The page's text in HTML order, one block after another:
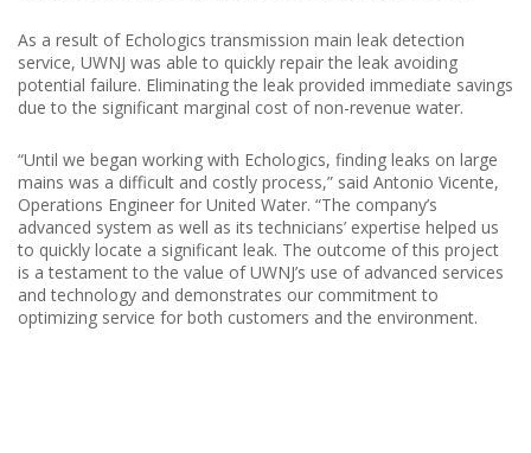
As a result of Echologics transmission main leak detection
service, UWNJ was able to quickly repair the leak avoiding
potential failure. Eliminating the leak provided immediate savings
due to the significant marginal cost of non-revenue water.
“Until we began working with Echologics, finding leaks on large
mains was a difficult and costly process,” said Antonio Vicente,
Operations Engineer for United Water. “The company’s
advanced system as well as its technicians’ expertise helped us
to quickly locate a significant leak. The outcome of this project
is a testament to the value of UWNJ’s use of advanced services
and technology and demonstrates our commitment to
optimizing service for both customers and the environment.